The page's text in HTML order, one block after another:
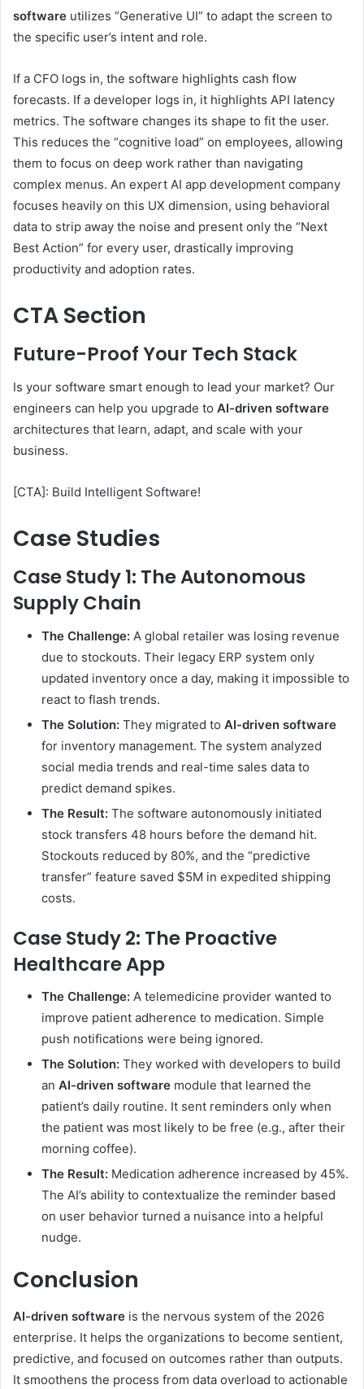
software utilizes “Generative UI” to adapt the screen to
the specific user’s intent and role.
If a CFO logs in, the software highlights cash flow
forecasts. If a developer logs in, it highlights API latency
metrics. The software changes its shape to fit the user.
This reduces the “cognitive load” on employees, allowing
them to focus on deep work rather than navigating
complex menus. An expert AI app development company
focuses heavily on this UX dimension, using behavioral
data to strip away the noise and present only the “Next
Best Action” for every user, drastically improving
productivity and adoption rates.
CTA Section
Future-Proof Your Tech Stack
Is your software smart enough to lead your market? Our
engineers can help you upgrade to AI-driven software
architectures that learn, adapt, and scale with your
business.
[CTA]: Build Intelligent Software!
Case Studies
Case Study 1: The Autonomous
Supply Chain
The Challenge: A global retailer was losing revenue
due to stockouts. Their legacy ERP system only
updated inventory once a day, making it impossible to
react to flash trends.
The Solution: They migrated to AI-driven software
for inventory management. The system analyzed
social media trends and real-time sales data to
predict demand spikes.
The Result: The software autonomously initiated
stock transfers 48 hours before the demand hit.
Stockouts reduced by 80%, and the “predictive
transfer” feature saved $5M in expedited shipping
costs.
Case Study 2: The Proactive
Healthcare App
The Challenge: A telemedicine provider wanted to
improve patient adherence to medication. Simple
push notifications were being ignored.
The Solution: They worked with developers to build
an AI-driven software module that learned the
patient’s daily routine. It sent reminders only when
the patient was most likely to be free (e.g., after their
morning coffee).
The Result: Medication adherence increased by 45%.
The AI’s ability to contextualize the reminder based
on user behavior turned a nuisance into a helpful
nudge.
Conclusion
AI-driven software is the nervous system of the 2026
enterprise. It helps the organizations to become sentient,
predictive, and focused on outcomes rather than outputs.
It smoothens the process from data overload to actionable